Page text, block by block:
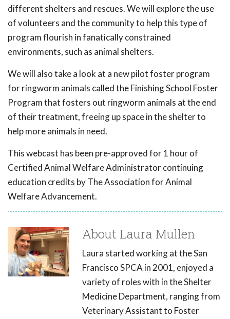
different shelters and rescues. We will explore the use
of volunteers and the community to help this type of
program flourish in fanatically constrained
environments, such as animal shelters.
We will also take a look at a new pilot foster program
for ringworm animals called the Finishing School Foster
Program that fosters out ringworm animals at the end
of their treatment, freeing up space in the shelter to
help more animals in need.
This webcast has been pre-approved for 1 hour of
Certified Animal Welfare Administrator continuing
education credits by The Association for Animal
Welfare Advancement.
About Laura Mullen
Laura started working at the San
Francisco SPCA in 2001, enjoyed a
variety of roles with in the Shelter
Medicine Department, ranging from
Veterinary Assistant to Foster